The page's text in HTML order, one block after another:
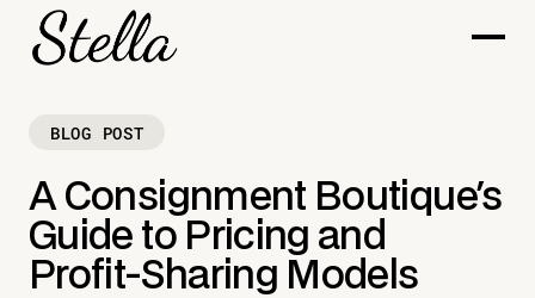
BLOG POST
A Consignment Boutique's
Guide to Pricing and
Profit-Sharing Models